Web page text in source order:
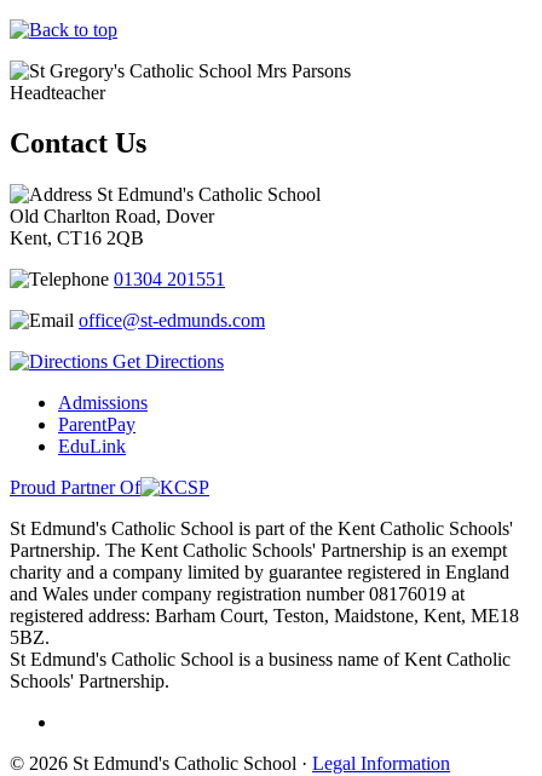
Mrs Parsons
Headteacher
Contact Us
St Edmund's Catholic School
Old Charlton Road, Dover
Kent, CT16 2QB
01304 201551
office@st-edmunds.com
Get Directions
Admissions
ParentPay
EduLink
Proud Partner Of
St Edmund's Catholic School is part of the Kent Catholic Schools'
Partnership. The Kent Catholic Schools' Partnership is an exempt
charity and a company limited by guarantee registered in England
and Wales under company registration number 08176019 at
registered address: Barham Court, Teston, Maidstone, Kent, ME18
5BZ.
St Edmund's Catholic School is a business name of Kent Catholic
Schools' Partnership.
© 2026 St Edmund's Catholic School · Legal Information